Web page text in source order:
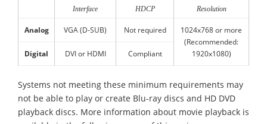
Interface HDCP Resolution
Analog VGA (D-SUB) Not required
1024x768 or more
(Recommended:
1920x1080)
Digital DVI or HDMI Compliant
Systems not meeting these minimum requirements may
not be able to play or create Blu-ray discs and HD DVD
playback discs. More information about movie playback is